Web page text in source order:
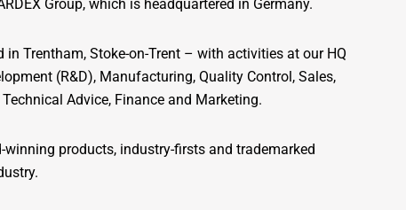
Group, which is headquartered in Germany.
in Trentham, Stoke-on-Trent – with activities at our HQ
(R&D), Manufacturing, Quality Control, Sales,
Advice, Finance and Marketing.
products, industry-firsts and trademarked